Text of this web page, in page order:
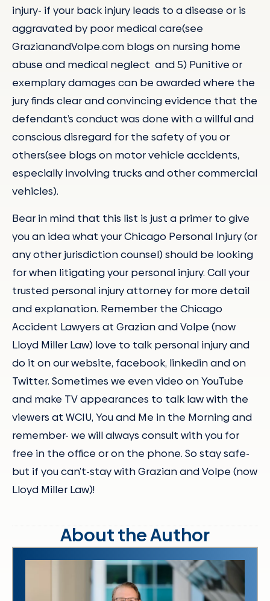
injury- if your back injury leads to a disease or is
aggravated by poor medical care(see
GrazianandVolpe.com blogs on nursing home
abuse and medical neglect and 5) Punitive or
exemplary damages can be awarded where the
jury finds clear and convincing evidence that the
defendant’s conduct was done with a willful and
conscious disregard for the safety of you or
others(see blogs on motor vehicle accidents,
especially involving trucks and other commercial
vehicles).
Bear in mind that this list is just a primer to give
you an idea what your Chicago Personal Injury (or
any other jurisdiction counsel) should be looking
for when litigating your personal injury. Call your
trusted personal injury attorney for more detail
and explanation. Remember the Chicago
Accident Lawyers at Grazian and Volpe (now
Lloyd Miller Law) love to talk personal injury and
do it on our website, facebook, linkedin and on
Twitter. Sometimes we even video on YouTube
and make TV appearances to talk law with the
viewers at WCIU, You and Me in the Morning and
remember- we will always consult with you for
free in the office or on the phone. So stay safe-
but if you can’t-stay with Grazian and Volpe (now
Lloyd Miller Law)!
About the Author